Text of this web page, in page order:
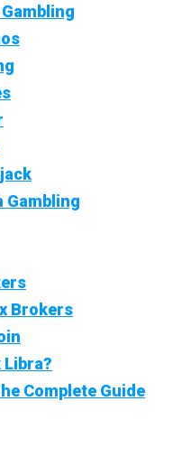
Gambling
Brokers
Libra?
Complete Guide